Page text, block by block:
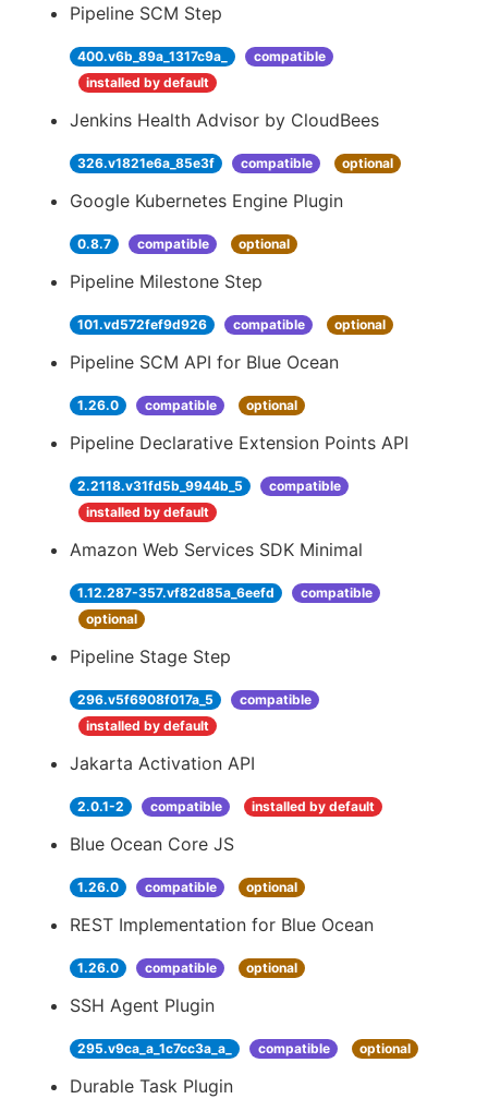
Pipeline SCM Step
400.v6b_89a_1317c9a_
compatible
installed by default
Jenkins Health Advisor by CloudBees
326.v1821e6a_85e3f compatible optional
Google Kubernetes Engine Plugin
0.8.7 compatible optional
Pipeline Milestone Step
101.vd572fef9d926 compatible optional
Pipeline SCM API for Blue Ocean
1.26.0 compatible optional
Pipeline Declarative Extension Points API
2.2118.v31fd5b_9944b_5
compatible
installed by default
Amazon Web Services SDK Minimal
1.12.287-357.vf82d85a_6eefd
compatible
optional
Pipeline Stage Step
296.v5f6908f017a_5
compatible
installed by default
Jakarta Activation API
2.0.1-2 compatible installed by default
Blue Ocean Core JS
1.26.0 compatible optional
REST Implementation for Blue Ocean
1.26.0 compatible optional
SSH Agent Plugin
295.v9ca_a_1c7cc3a_a_ compatible optional
Durable Task Plugin